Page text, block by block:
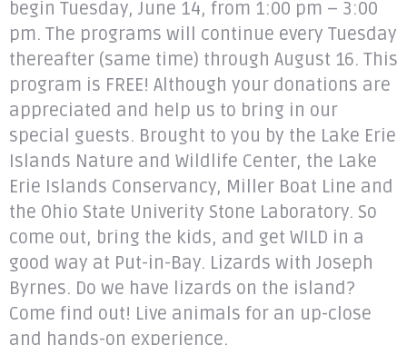
begin Tuesday, June 14, from 1:00 pm – 3:00
pm. The programs will continue every Tuesday
thereafter (same time) through August 16. This
program is FREE! Although your donations are
appreciated and help us to bring in our
special guests. Brought to you by the Lake Erie
Islands Nature and Wildlife Center, the Lake
Erie Islands Conservancy, Miller Boat Line and
the Ohio State Univerity Stone Laboratory. So
come out, bring the kids, and get WILD in a
good way at Put-in-Bay. Lizards with Joseph
Byrnes. Do we have lizards on the island?
Come find out! Live animals for an up-close
and hands-on experience.